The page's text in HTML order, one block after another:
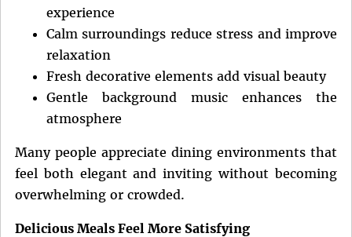
experience
Calm surroundings reduce stress and improve
relaxation
Fresh decorative elements add visual beauty
Gentle background music enhances the
atmosphere
Many people appreciate dining environments that
feel both elegant and inviting without becoming
overwhelming or crowded.
Delicious Meals Feel More Satisfying